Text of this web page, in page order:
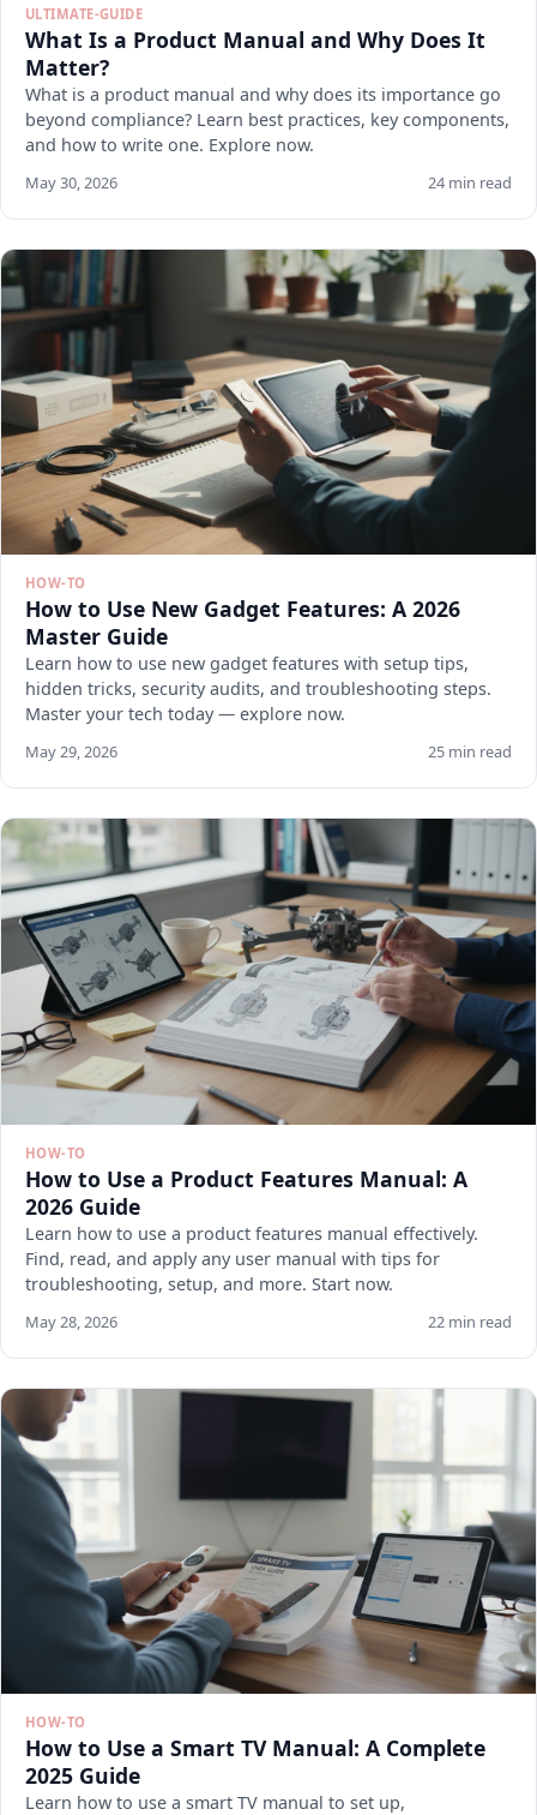
ULTIMATE-GUIDE
What Is a Product Manual and Why Does It
Matter?
What is a product manual and why does its importance go
beyond compliance? Learn best practices, key components,
and how to write one. Explore now.
May 30, 2026 24 min read
HOW-TO
How to Use New Gadget Features: A 2026
Master Guide
Learn how to use new gadget features with setup tips,
hidden tricks, security audits, and troubleshooting steps.
Master your tech today — explore now.
May 29, 2026 25 min read
HOW-TO
How to Use a Product Features Manual: A
2026 Guide
Learn how to use a product features manual effectively.
Find, read, and apply any user manual with tips for
troubleshooting, setup, and more. Start now.
May 28, 2026 22 min read
HOW-TO
How to Use a Smart TV Manual: A Complete
2025 Guide
Learn how to use a smart TV manual to set up,